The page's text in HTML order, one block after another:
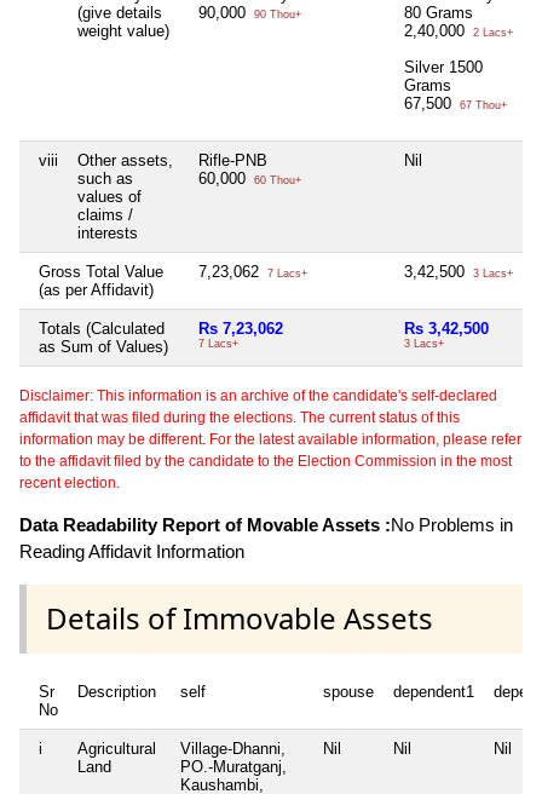
(give details
weight value)
90,000
90 Thou+
80 Grams
2,40,000
2 Lacs+
Silver 1500
Grams
67,500
67 Thou+
viii
Other assets,
such as
values of
claims /
interests
Rifle-PNB
60,000
60 Thou+
Nil
Gross Total Value
(as per Affidavit)
7,23,062 7 Lacs+ 3,42,500 3 Lacs+
Totals (Calculated
as Sum of Values)
Rs 7,23,062
7 Lacs+
Rs 3,42,500
3 Lacs+
Disclaimer: This information is an archive of the candidate's self-declared
affidavit that was filed during the elections. The current status of this
information may be different. For the latest available information, please refer
to the affidavit filed by the candidate to the Election Commission in the most
recent election.
Data Readability Report of Movable Assets :No Problems in
Reading Affidavit Information
Details of Immovable Assets
Sr
No
Description self spouse dependent1
i
Agricultural
Land
Village-Dhanni,
PO.-Muratganj,
Kaushambi,
Nil Nil Nil